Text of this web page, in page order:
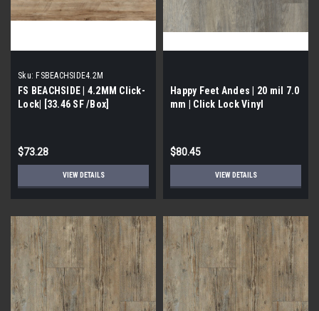
Sku: FSBEACHSIDE4.2M
FS BEACHSIDE | 4.2MM Click-
Lock| [33.46 SF /Box]
$73.28
VIEW DETAILS
Happy Feet Andes | 20 mil 7.0
mm | Click Lock Vinyl
$80.45
VIEW DETAILS